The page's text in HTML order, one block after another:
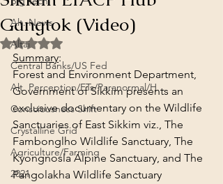
Alt. News
Altai
Central Banks/US Fed
Alt. Perception/ETs/Paranormal/H...
Consciousness Shift
Crystalline Grid
Agriculture/Farming
2021
Gangtok (Video)
Rated NaN out of 5 stars.
Summary:
Forest and Environment Department,
Government of Sikkim presents an
exclusive documentary on the Wildlife
Sanctuaries of East Sikkim viz., The
Fambonglho Wildlife Sanctuary, The
Kyongnosla Alpine Sanctuary, and The
Pangolakha Wildlife Sanctuary